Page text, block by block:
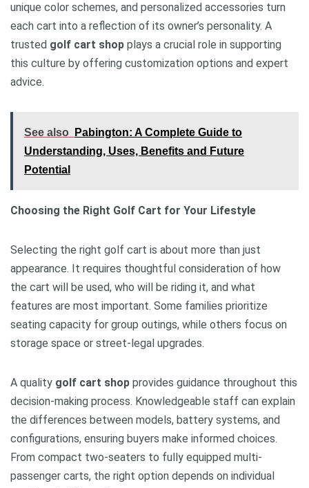
unique color schemes, and personalized accessories turn
each cart into a reflection of its owner’s personality. A
trusted golf cart shop plays a crucial role in supporting
this culture by offering customization options and expert
advice.
See also
Pabington: A Complete Guide to
Understanding, Uses, Benefits and Future
Potential
Choosing the Right Golf Cart for Your Lifestyle
Selecting the right golf cart is about more than just
appearance. It requires thoughtful consideration of how
the cart will be used, who will be riding it, and what
features are most important. Some families prioritize
seating capacity for group outings, while others focus on
storage space or street-legal upgrades.
A quality golf cart shop provides guidance throughout this
decision-making process. Knowledgeable staff can explain
the differences between models, battery systems, and
configurations, ensuring buyers make informed choices.
From compact two-seaters to fully equipped multi-
passenger carts, the right option depends on individual